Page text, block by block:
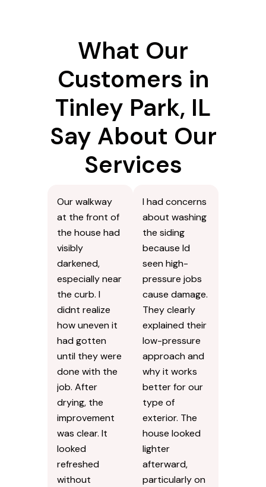
What Our
Customers in
Tinley Park, IL
Say About Our
Services
Our walkway
at the front of
the house had
visibly
darkened,
especially near
the curb. I
didnt realize
how uneven it
had gotten
until they were
done with the
job. After
drying, the
improvement
was clear. It
looked
refreshed
without
I had concerns
about washing
the siding
because Id
seen high-
pressure jobs
cause damage.
They clearly
explained their
low-pressure
approach and
why it works
better for our
type of
exterior. The
house looked
lighter
afterward,
particularly on